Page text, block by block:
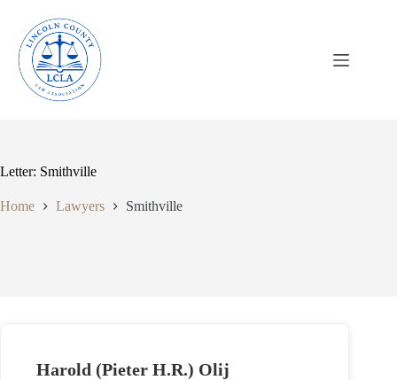
content
Letter: Smithville
Home Lawyers Smithville
Harold (Pieter H.R.) Olij